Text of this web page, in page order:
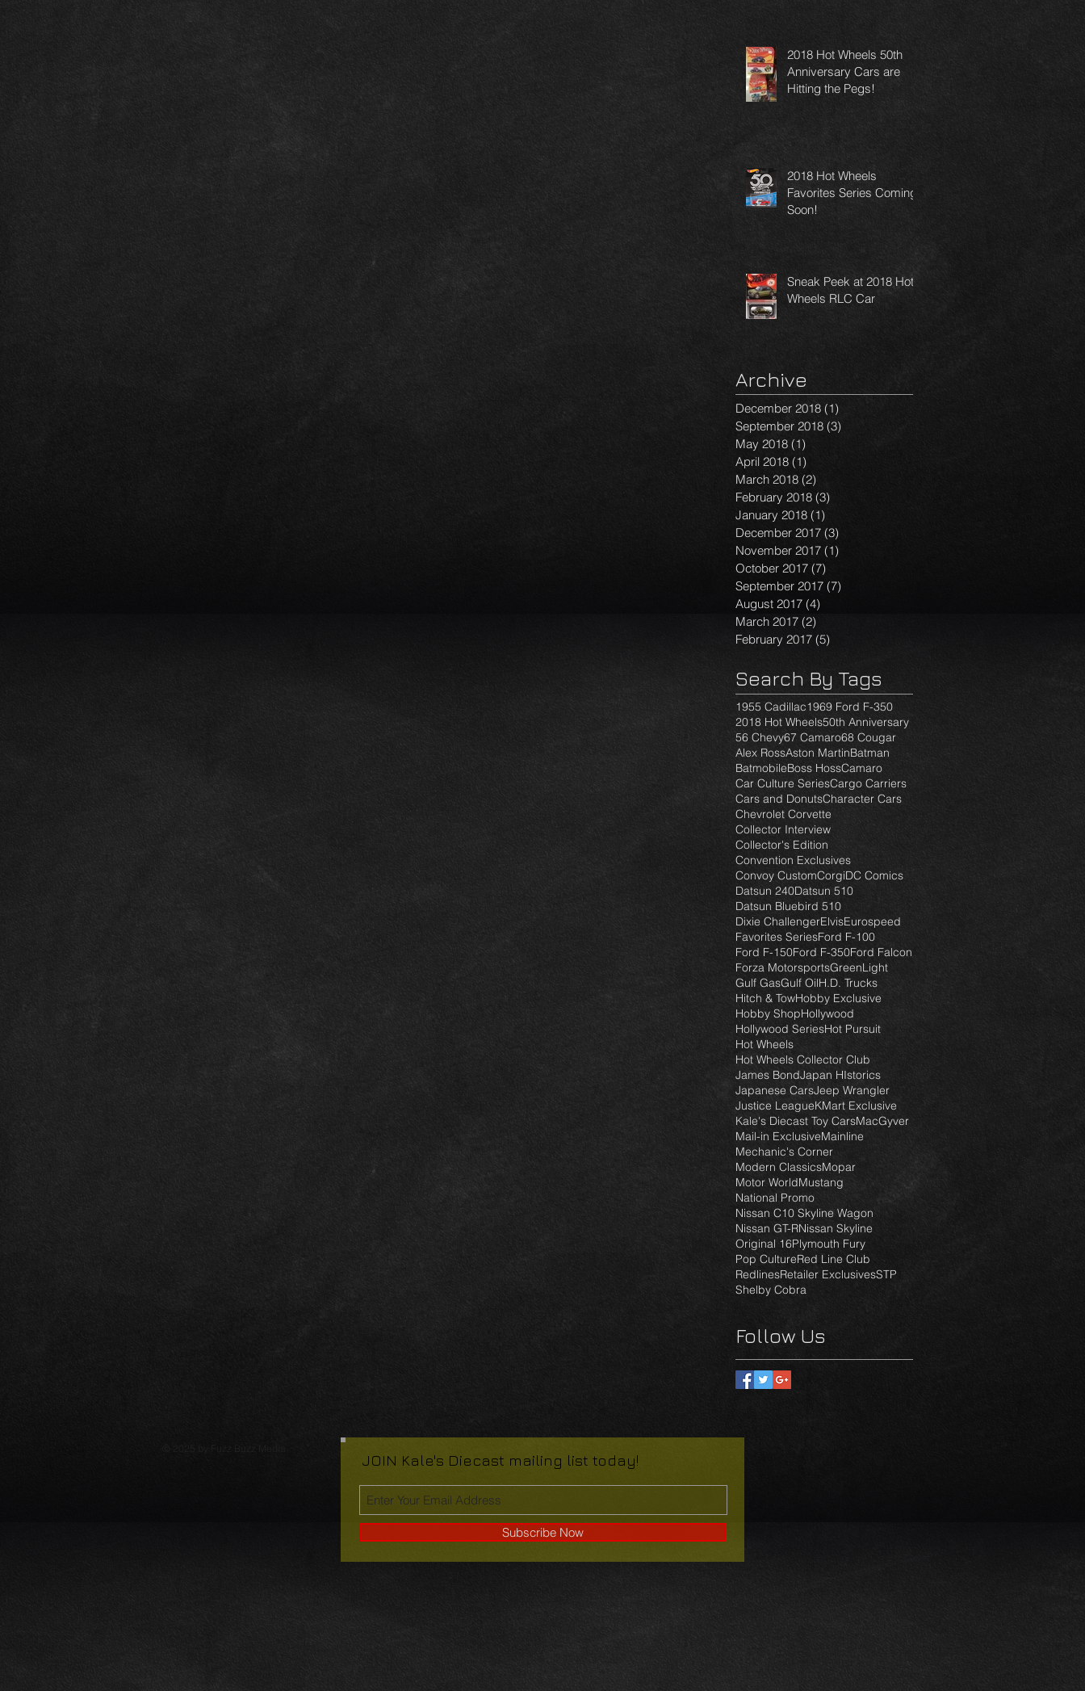
2018 Hot Wheels 50th
Anniversary Cars are
Hitting the Pegs!
2018 Hot Wheels
Favorites Series Coming
Soon!
Sneak Peek at 2018 Hot
Wheels RLC Car
Archive
December 2018 (1)
September 2018 (3)
May 2018 (1)
April 2018 (1)
March 2018 (2)
February 2018 (3)
January 2018 (1)
December 2017 (3)
November 2017 (1)
October 2017 (7)
September 2017 (7)
August 2017 (4)
March 2017 (2)
February 2017 (5)
Search By Tags
1955 Cadillac1969 Ford F-350
2018 Hot Wheels50th Anniversary
56 Chevy67 Camaro68 Cougar
Alex RossAston MartinBatman
BatmobileBoss HossCamaro
Car Culture SeriesCargo Carriers
Cars and DonutsCharacter Cars
Chevrolet Corvette
Collector Interview
Collector's Edition
Convention Exclusives
Convoy CustomCorgiDC Comics
Datsun 240Datsun 510
Datsun Bluebird 510
Dixie ChallengerElvisEurospeed
Favorites SeriesFord F-100
Ford F-150Ford F-350Ford Falcon
Forza MotorsportsGreenLight
Gulf GasGulf OilH.D. Trucks
Hitch & TowHobby Exclusive
Hobby ShopHollywood
Hollywood SeriesHot Pursuit
Hot Wheels
Hot Wheels Collector Club
James BondJapan HIstorics
Japanese CarsJeep Wrangler
Justice LeagueKMart Exclusive
Kale's Diecast Toy CarsMacGyver
Mail-in ExclusiveMainline
Mechanic's Corner
Modern ClassicsMopar
Motor WorldMustang
National Promo
Nissan C10 Skyline Wagon
Nissan GT-RNissan Skyline
Original 16Plymouth Fury
Pop CultureRed Line Club
RedlinesRetailer ExclusivesSTP
Shelby Cobra
Follow Us
JOIN Kale's Diecast mailing list today!
Subscribe Now